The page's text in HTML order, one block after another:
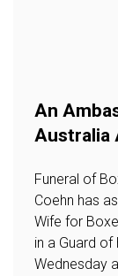
An
Australia
Funeral of
Coehn has
Wife for
in a Guard of
Wednesday